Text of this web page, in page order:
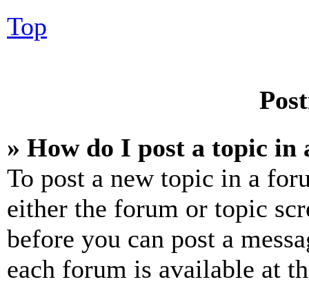
Top
» How do I post a topic in
To post a new topic in a
either the forum or topic
before you can post a
each forum is available at